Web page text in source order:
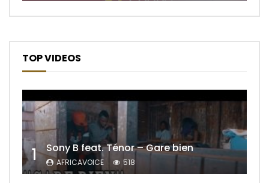
TOP VIDEOS
1 Sony B feat. Ténor – Gare bien
AFRICAVOICE 518